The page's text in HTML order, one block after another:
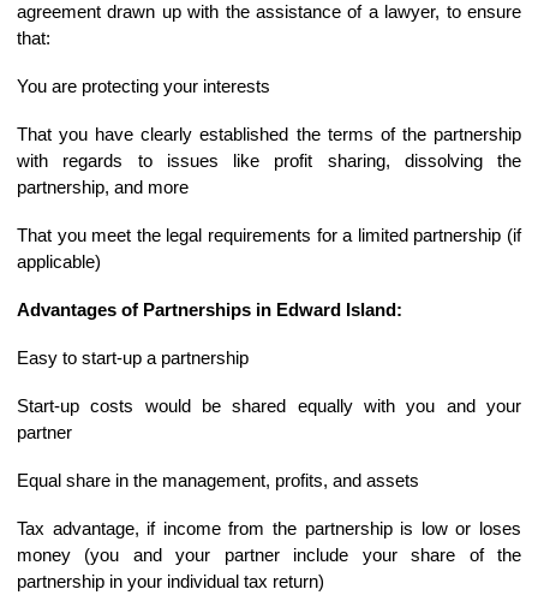
agreement drawn up with the assistance of a lawyer, to ensure
that:
You are protecting your interests
That you have clearly established the terms of the partnership
with regards to issues like profit sharing, dissolving the
partnership, and more
That you meet the legal requirements for a limited partnership (if
applicable)
Advantages of Partnerships in Edward Island:
Easy to start-up a partnership
Start-up costs would be shared equally with you and your
partner
Equal share in the management, profits, and assets
Tax advantage, if income from the partnership is low or loses
money (you and your partner include your share of the
partnership in your individual tax return)